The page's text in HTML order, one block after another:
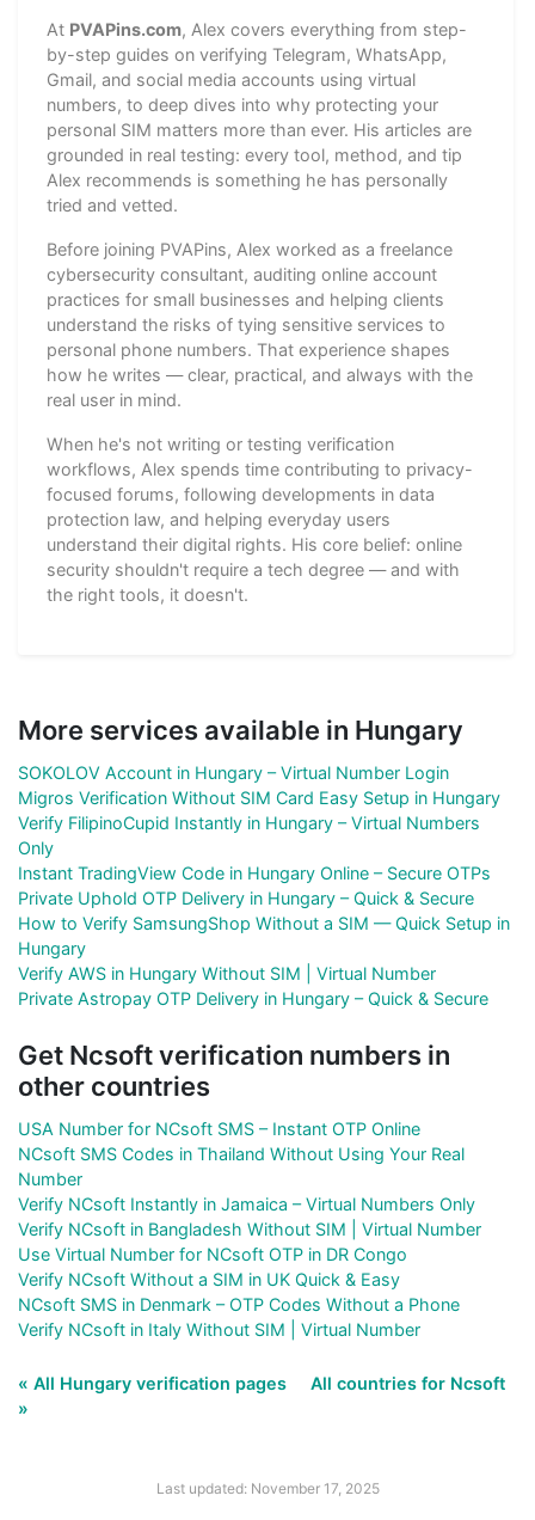
At PVAPins.com, Alex covers everything from step-
by-step guides on verifying Telegram, WhatsApp,
Gmail, and social media accounts using virtual
numbers, to deep dives into why protecting your
personal SIM matters more than ever. His articles are
grounded in real testing: every tool, method, and tip
Alex recommends is something he has personally
tried and vetted.
Before joining PVAPins, Alex worked as a freelance
cybersecurity consultant, auditing online account
practices for small businesses and helping clients
understand the risks of tying sensitive services to
personal phone numbers. That experience shapes
how he writes — clear, practical, and always with the
real user in mind.
When he's not writing or testing verification
workflows, Alex spends time contributing to privacy-
focused forums, following developments in data
protection law, and helping everyday users
understand their digital rights. His core belief: online
security shouldn't require a tech degree — and with
the right tools, it doesn't.
More services available in Hungary
SOKOLOV Account in Hungary – Virtual Number Login
Migros Verification Without SIM Card Easy Setup in Hungary
Verify FilipinoCupid Instantly in Hungary – Virtual Numbers
Only
Instant TradingView Code in Hungary Online – Secure OTPs
Private Uphold OTP Delivery in Hungary – Quick & Secure
How to Verify SamsungShop Without a SIM — Quick Setup in
Hungary
Verify AWS in Hungary Without SIM | Virtual Number
Private Astropay OTP Delivery in Hungary – Quick & Secure
Get Ncsoft verification numbers in
other countries
USA Number for NCsoft SMS – Instant OTP Online
NCsoft SMS Codes in Thailand Without Using Your Real
Number
Verify NCsoft Instantly in Jamaica – Virtual Numbers Only
Verify NCsoft in Bangladesh Without SIM | Virtual Number
Use Virtual Number for NCsoft OTP in DR Congo
Verify NCsoft Without a SIM in UK Quick & Easy
NCsoft SMS in Denmark – OTP Codes Without a Phone
Verify NCsoft in Italy Without SIM | Virtual Number
« All Hungary verification pages
All countries for Ncsoft
»
Last updated: November 17, 2025